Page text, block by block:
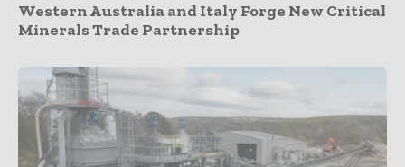
Western Australia and Italy Forge New Critical
Minerals Trade Partnership